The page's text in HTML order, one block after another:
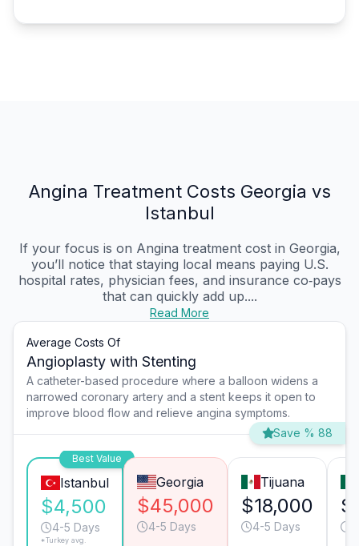
Angina Treatment Costs Georgia vs
Istanbul
If your focus is on Angina treatment cost in Georgia,
you’ll notice that staying local means paying U.S.
hospital rates, physician fees, and insurance co‑pays
that can quickly add up....
Read More
Average Costs Of
Angioplasty with Stenting
A catheter-based procedure where a balloon widens a
narrowed coronary artery and a stent keeps it open to
improve blood flow and relieve angina symptoms.
Save % 88
Best Value
Istanbul
$4,500
4-5 Days
*Turkey avg.
Georgia
$45,000
4-5 Days
Tijuana
$18,000
4-5 Days